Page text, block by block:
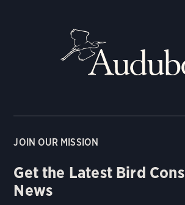
JOIN OUR MISSION
Get the Latest Bird
News